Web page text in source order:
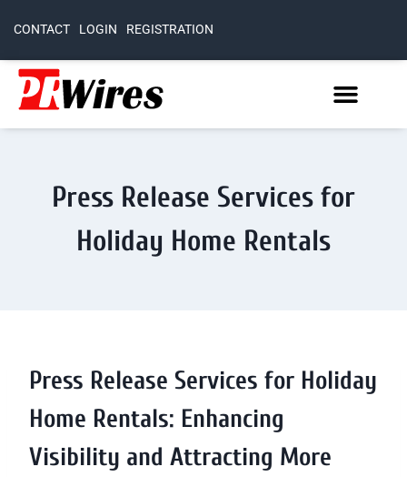
CONTACT LOGIN REGISTRATION
Press Release Services for
Holiday Home Rentals
Press Release Services for Holiday
Home Rentals: Enhancing
Visibility and Attracting More